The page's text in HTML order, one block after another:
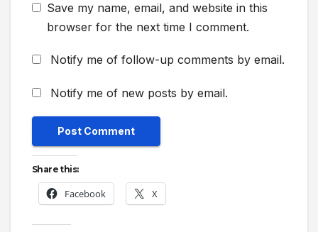
Save my name, email, and website in this
browser for the next time I comment.
Notify me of follow-up comments by email.
Notify me of new posts by email.
Share this:
Facebook X